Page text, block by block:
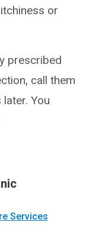
or
prescribed
call them
You
Services